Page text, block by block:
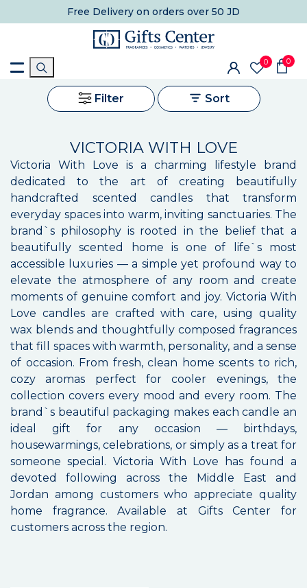
Free Delivery on orders over 50 JD
0 0
Filter Sort
VICTORIA WITH LOVE
Victoria With Love is a charming lifestyle brand
dedicated to the art of creating beautifully
handcrafted scented candles that transform
everyday spaces into warm, inviting sanctuaries. The
brand`s philosophy is rooted in the belief that a
beautifully scented home is one of life`s most
accessible luxuries — a simple yet profound way to
elevate the atmosphere of any room and create
moments of genuine comfort and joy. Victoria With
Love candles are crafted with care, using quality
wax blends and thoughtfully composed fragrances
that fill spaces with warmth, personality, and a sense
of occasion. From fresh, clean home scents to rich,
cozy aromas perfect for cooler evenings, the
collection covers every mood and every room. The
brand`s beautiful packaging makes each candle an
ideal gift for any occasion — birthdays,
housewarmings, celebrations, or simply as a treat for
someone special. Victoria With Love has found a
devoted following across the Middle East and
Jordan among customers who appreciate quality
home fragrance. Available at Gifts Center for
customers across the region.